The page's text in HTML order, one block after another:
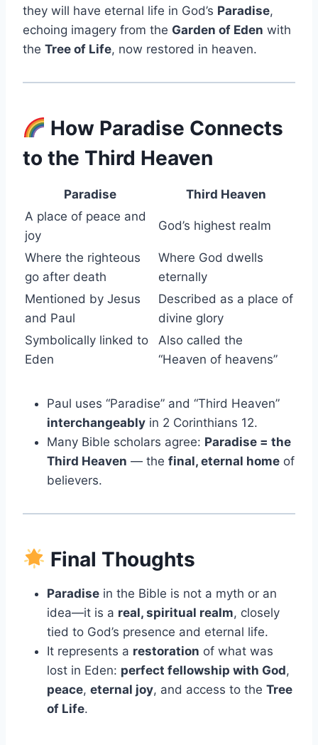
they will have eternal life in God’s Paradise,
echoing imagery from the Garden of Eden with
the Tree of Life, now restored in heaven.
How Paradise Connects
to the Third Heaven
Paradise
Third Heaven
A place of peace and
joy
God’s highest realm
Where the righteous
go after death
Where God dwells
eternally
Mentioned by Jesus
and Paul
Described as a place of
divine glory
Symbolically linked to
Eden
Also called the
“Heaven of heavens”
Paul uses “Paradise” and “Third Heaven”
interchangeably in 2 Corinthians 12.
Many Bible scholars agree: Paradise = the
Third Heaven — the final, eternal home of
believers.
Final Thoughts
Paradise in the Bible is not a myth or an
idea—it is a real, spiritual realm, closely
tied to God’s presence and eternal life.
It represents a restoration of what was
lost in Eden: perfect fellowship with God,
peace, eternal joy, and access to the Tree
of Life.